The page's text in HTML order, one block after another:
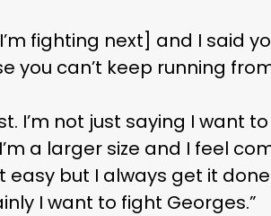
fighting next] and I said
you can’t keep running
I’m not just saying I want
a larger size and I feel
easy but I always get it
I want to fight Georges.”